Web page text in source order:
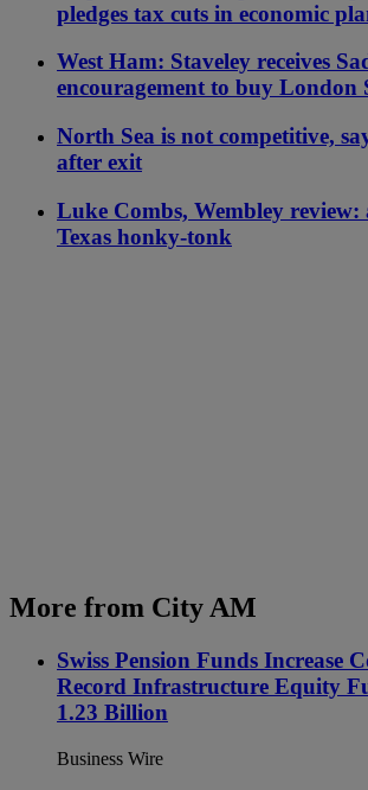
pledges tax cuts in economic
West Ham: Staveley receives
encouragement to buy London
North Sea is not competitive,
after exit
Luke Combs, Wembley review:
Texas honky-tonk
More from City AM
Swiss Pension Funds Increase
Record Infrastructure Equity
1.23 Billion
Business Wire